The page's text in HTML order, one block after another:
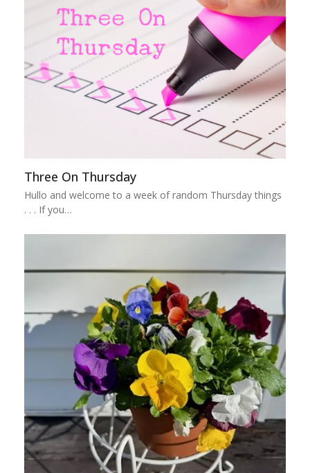
Three On Thursday
Hullo and welcome to a week of random Thursday things
. . . If you…